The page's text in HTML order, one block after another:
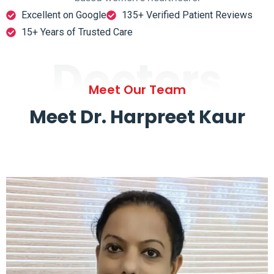
Excellent on Google
135+ Verified Patient Reviews
15+ Years of Trusted Care
Doctors
Meet Our Team
Meet Dr. Harpreet Kaur